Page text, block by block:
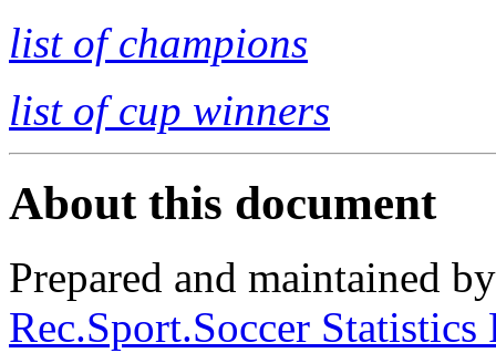
list of champions
list of cup winners
About this document
Prepared and maintained
Rec.Sport.Soccer